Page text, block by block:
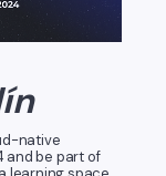
native
and be part of